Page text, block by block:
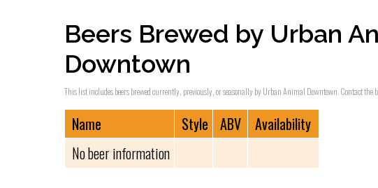
Beers Brewed by Urban
Downtown
This list includes beers brewed currently, previously, or seasonally by Urban Animal Downtown. Contact the
Name Style ABV
Availability
No beer information